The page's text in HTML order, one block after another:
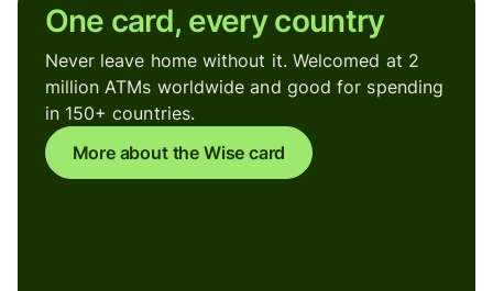
One card, every country
Never leave home without it. Welcomed at 2
million ATMs worldwide and good for spending
in 150+ countries.
More about the Wise card